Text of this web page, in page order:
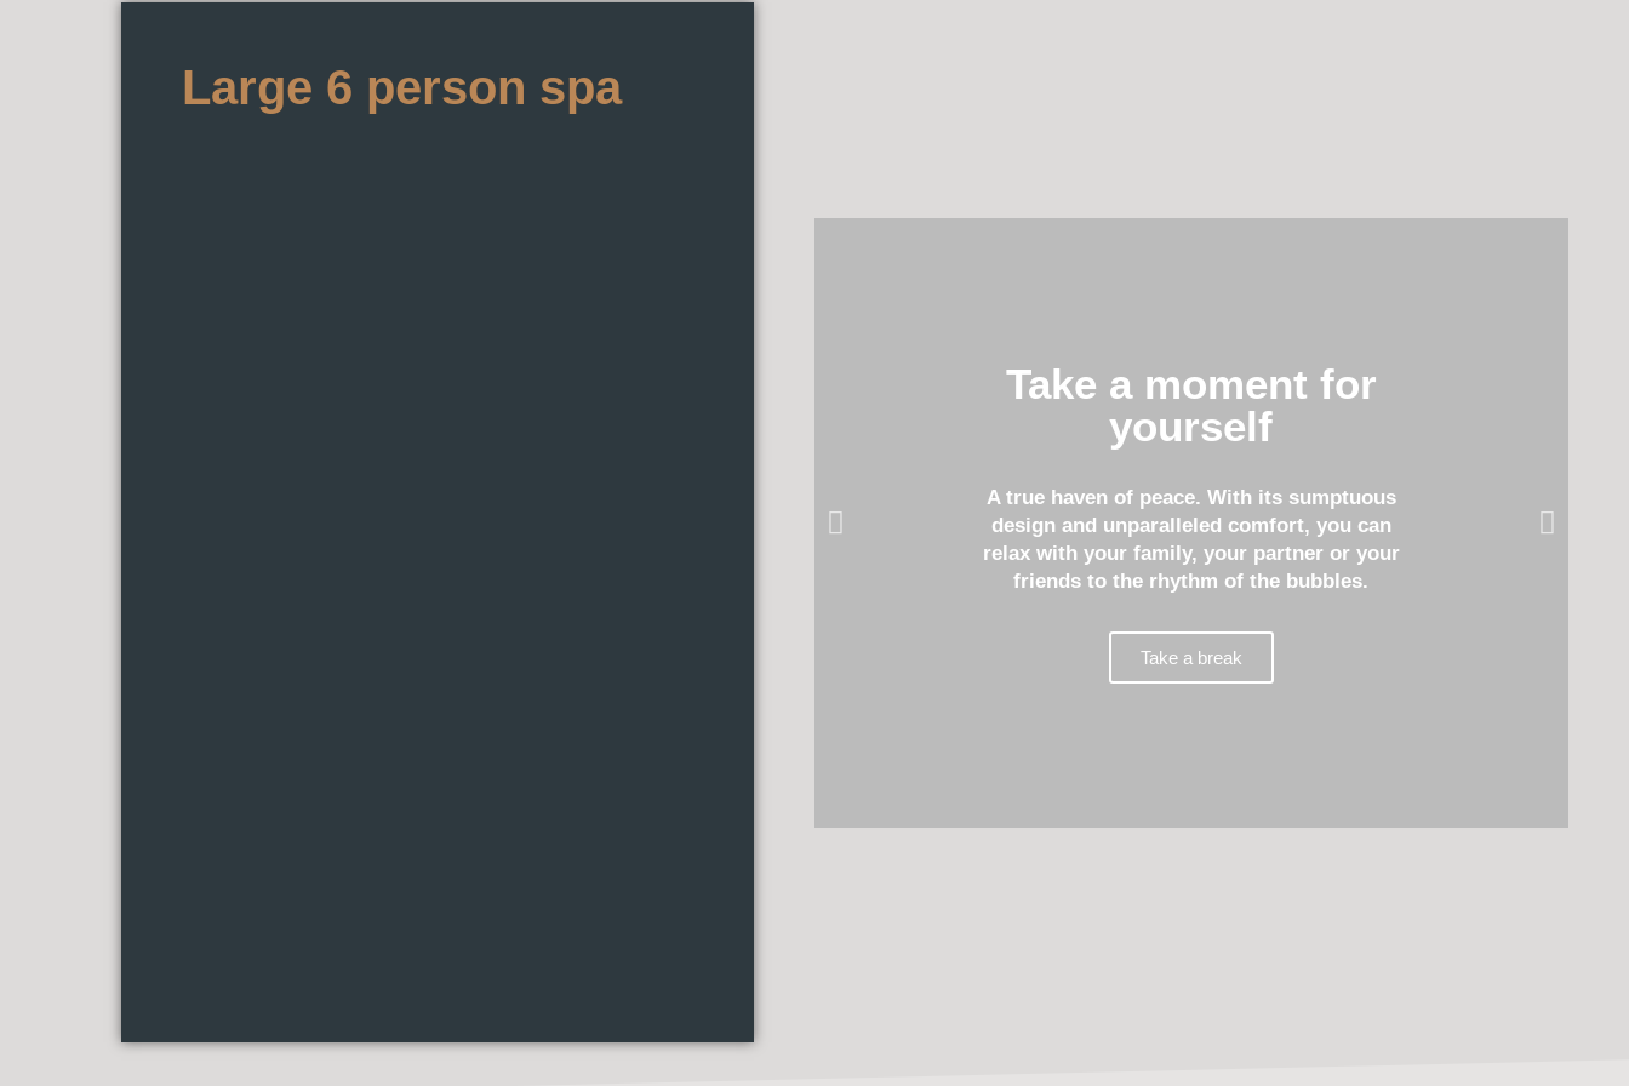
Large 6 person spa
Take a moment for
yourself
A true haven of peace. With its sumptuous
design and unparalleled comfort, you can
relax with your family, your partner or your
friends to the rhythm of the bubbles.
Take a break